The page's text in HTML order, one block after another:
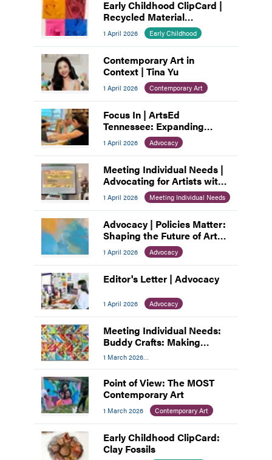
Early Childhood ClipCard |
Recycled Material
Assemblage
1 April 2026 Early Childhood
Contemporary Art in
Context | Tina Yu
1 April 2026 Contemporary Art
Focus In | ArtsEd
Tennessee: Expanding
Access, Empowering
Educators
1 April 2026 Advocacy
Meeting Individual Needs |
Advocating for Artists with
Disabilities
1 April 2026 Meeting Individual Needs
Advocacy | Policies Matter:
Shaping the Future of Art
Education
1 April 2026 Advocacy
Editor's Letter | Advocacy
1 April 2026 Advocacy
Meeting Individual Needs:
Buddy Crafts: Making
Inclusion the Focus
1 March 2026
Meeting Individual Needs
Point of View: The MOST
Contemporary Art
1 March 2026 Contemporary Art
Early Childhood ClipCard:
Clay Fossils